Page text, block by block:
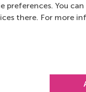
preferences. You
there. For more